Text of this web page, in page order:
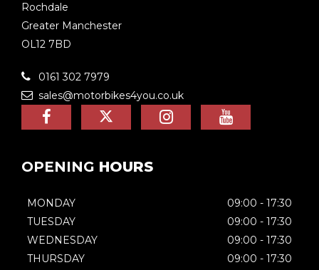
Rochdale
Greater Manchester
OL12 7BD
0161 302 7979
sales@motorbikes4you.co.uk
OPENING HOURS
MONDAY
09:00 - 17:30
TUESDAY
09:00 - 17:30
WEDNESDAY
09:00 - 17:30
THURSDAY
09:00 - 17:30